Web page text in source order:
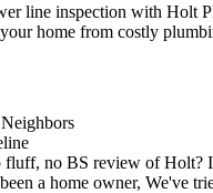
line inspection with Holt
home from costly
no BS review of Holt?
a home owner, We've